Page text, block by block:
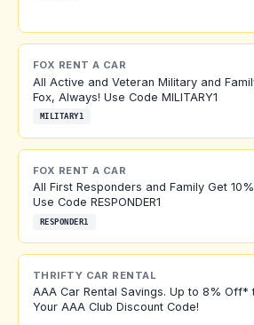
FOX RENT A CAR
All Active and Veteran Military and
Fox, Always! Use Code MILITARY1
MILITARY1
FOX RENT A CAR
All First Responders and Family Get
Use Code RESPONDER1
RESPONDER1
THRIFTY CAR RENTAL
AAA Car Rental Savings. Up to 8% Off*
Your AAA Club Discount Code!